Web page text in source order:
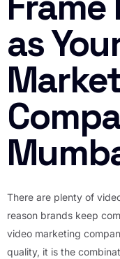
as
There are plenty of
reason brands keep
video marketing
quality, it is the